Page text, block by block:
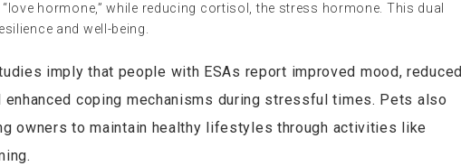
hormone,” while reducing cortisol, the stress hormone. This dual
and well-being.
imply that people with ESAs report improved mood, reduced
coping mechanisms during stressful times. Pets also
owners to maintain healthy lifestyles through activities like